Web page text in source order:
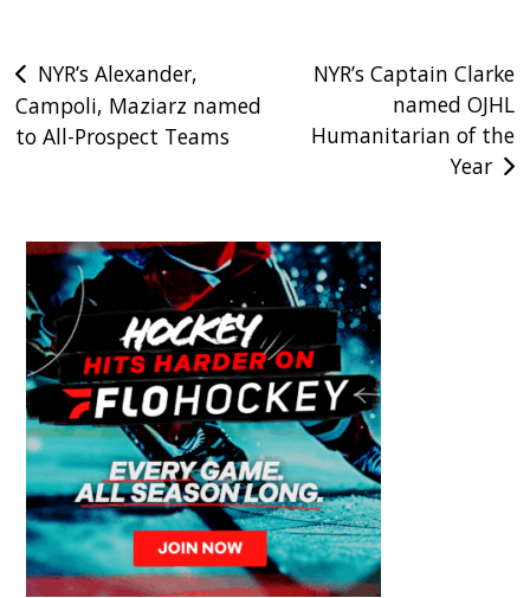
Post
navigation
NYR’s Alexander,
Campoli, Maziarz named
to All-Prospect Teams
NYR’s Captain Clarke
named OJHL
Humanitarian of the
Year